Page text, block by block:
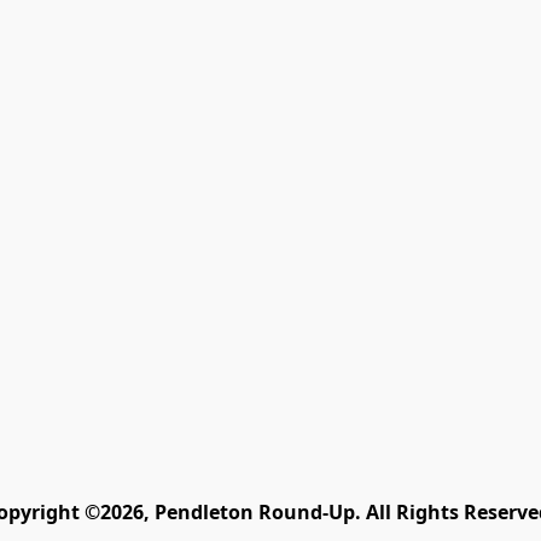
©2026, Pendleton Round-Up. All Rights